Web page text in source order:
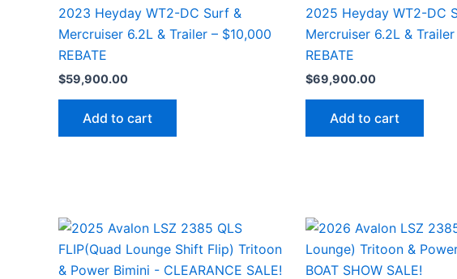
2023 Heyday WT2-DC Surf &
Mercruiser 6.2L & Trailer – $10,000
REBATE
$59,900.00
Add to cart
2025 Heyday WT2-DC
Mercruiser 6.2L &
REBATE
$69,900.00
Add to cart